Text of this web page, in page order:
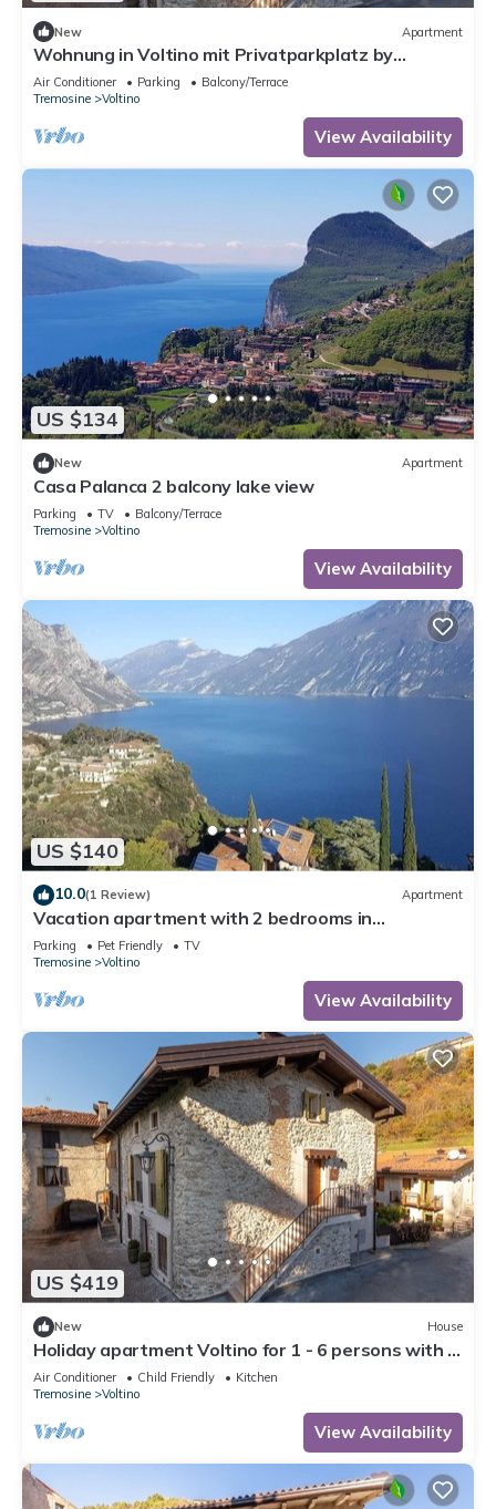
New Apartment
Wohnung in Voltino mit Privatparkplatz by
Interhome
Air Conditioner Parking
Balcony/Terrace
Tremosine
Voltino
View Availability
US $134
New Apartment
Casa Palanca 2 balcony lake view
Parking TV
Balcony/Terrace
Tremosine
Voltino
View Availability
US $140
10.0(1 Review) Apartment
Vacation apartment with 2 bedrooms in
Tremosine with mega views of Lake Garda
Parking Pet Friendly
TV
Tremosine
Voltino
View Availability
US $419
New House
Holiday apartment Voltino for 1 - 6 persons with 3
bedrooms - Holiday house
Air Conditioner Child Friendly
Kitchen
Tremosine
Voltino
View Availability